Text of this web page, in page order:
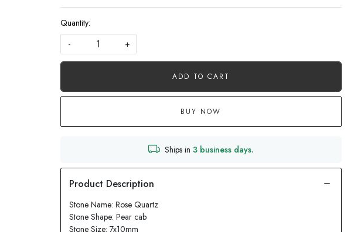
Quantity:
-
+
ADD TO CART
BUY NOW
Ships in 3 business days.
Stone Name: Rose Quartz
Stone Shape: Pear cab
Stone Size: 7x10mm